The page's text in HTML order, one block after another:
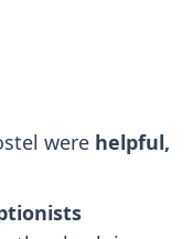
were helpful,